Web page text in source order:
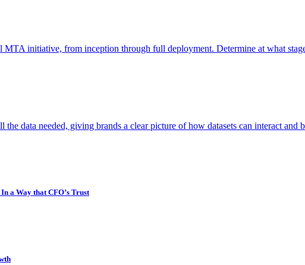
MTA initiative, from inception through full deployment. Determine at what
the data needed, giving brands a clear picture of how datasets can interact
a Way that CFO’s Trust